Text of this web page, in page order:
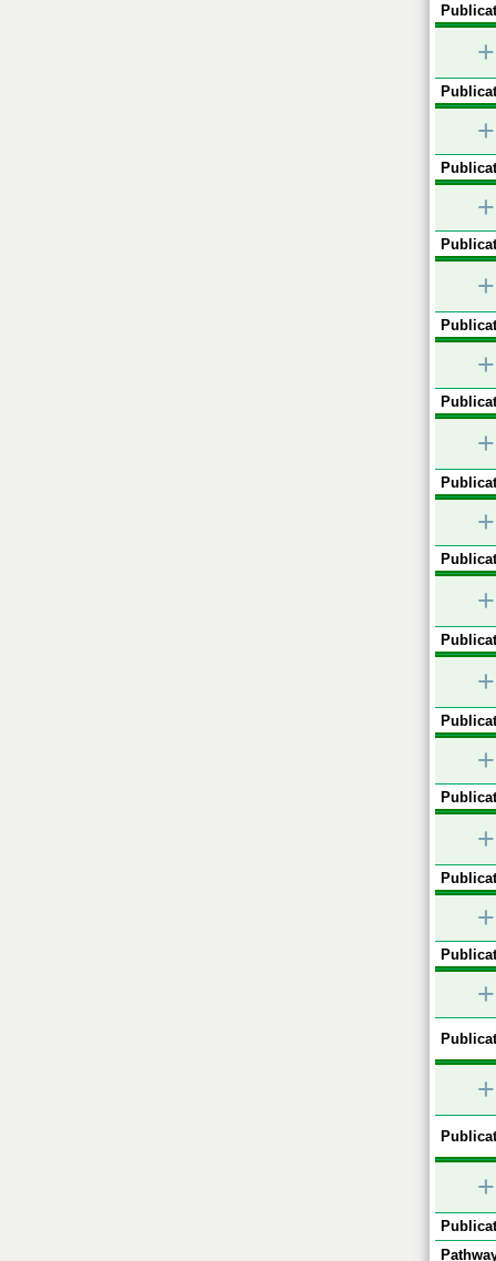
+
+
+
+
+
+
+
+
+
+
+
+
+
+
+